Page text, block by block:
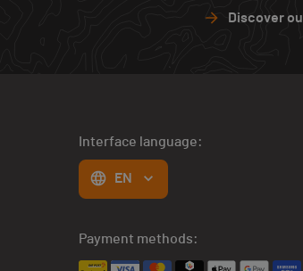
Discover
Interface language:
EN
Payment methods: